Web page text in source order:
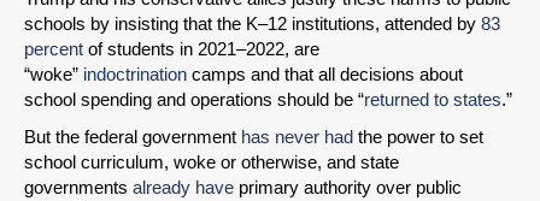
schools by insisting that the K–12 institutions, attended by 83
percent of students in 2021–2022, are
“woke” indoctrination camps and that all decisions about
school spending and operations should be “returned to states.”
But the federal government has never had the power to set
school curriculum, woke or otherwise, and state
governments already have primary authority over public